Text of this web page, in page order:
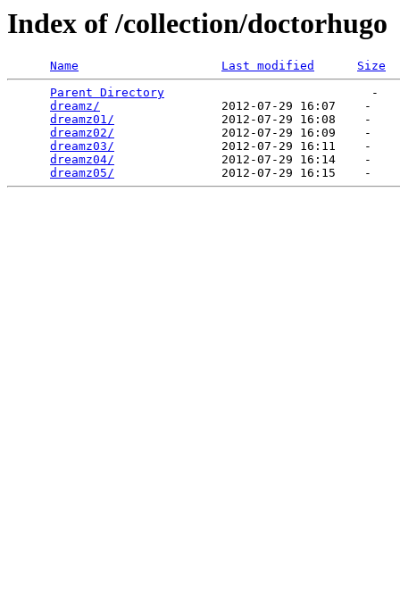
Index of /collection/doctorhugo
Name Last modified
Size
Parent Directory
                             -
dreamz/
                 2012-07-29 16:07    -
dreamz01/
               2012-07-29 16:08    -
dreamz02/
               2012-07-29 16:09    -
dreamz03/
               2012-07-29 16:11    -
dreamz04/
               2012-07-29 16:14    -
dreamz05/